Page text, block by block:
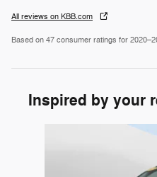
All reviews on KBB.com
Based on 47 consumer ratings for
Inspired by your